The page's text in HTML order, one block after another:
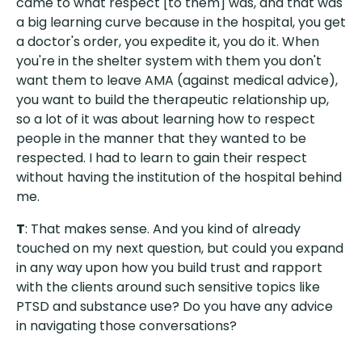
a big learning curve because in the hospital, you get
a doctor's order, you expedite it, you do it. When
you're in the shelter system with them you don't
want them to leave AMA (against medical advice),
you want to build the therapeutic relationship up,
so a lot of it was about learning how to respect
people in the manner that they wanted to be
respected. I had to learn to gain their respect
without having the institution of the hospital behind
me.
T: That makes sense. And you kind of already
touched on my next question, but could you expand
in any way upon how you build trust and rapport
with the clients around such sensitive topics like
PTSD and substance use? Do you have any advice
in navigating those conversations?